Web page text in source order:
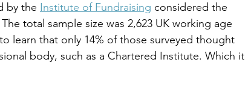
by the Institute of Fundraising considered the
total sample size was 2,623 UK working age
learn that only 14% of those surveyed thought
body, such as a Chartered Institute. Which it